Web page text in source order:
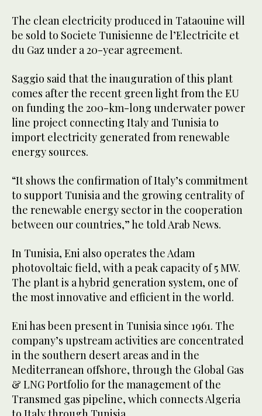
The clean electricity produced in Tataouine will
be sold to Societe Tunisienne de l’Electricite et
du Gaz under a 20-year agreement.
Saggio said that the inauguration of this plant
comes after the recent green light from the EU
on funding the 200-km-long underwater power
line project connecting Italy and Tunisia to
import electricity generated from renewable
energy sources.
“It shows the confirmation of Italy’s commitment
to support Tunisia and the growing centrality of
the renewable energy sector in the cooperation
between our countries,” he told Arab News.
In Tunisia, Eni also operates the Adam
photovoltaic field, with a peak capacity of 5 MW.
The plant is a hybrid generation system, one of
the most innovative and efficient in the world.
Eni has been present in Tunisia since 1961. The
company’s upstream activities are concentrated
in the southern desert areas and in the
Mediterranean offshore, through the Global Gas
& LNG Portfolio for the management of the
Transmed gas pipeline, which connects Algeria